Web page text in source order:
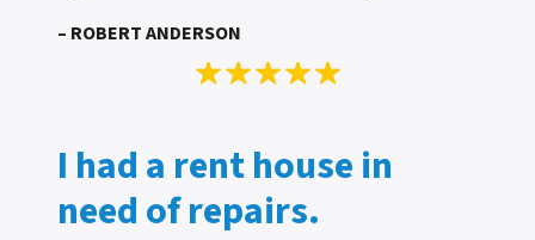
– ROBERT ANDERSON
I had a rent house in
need of repairs.